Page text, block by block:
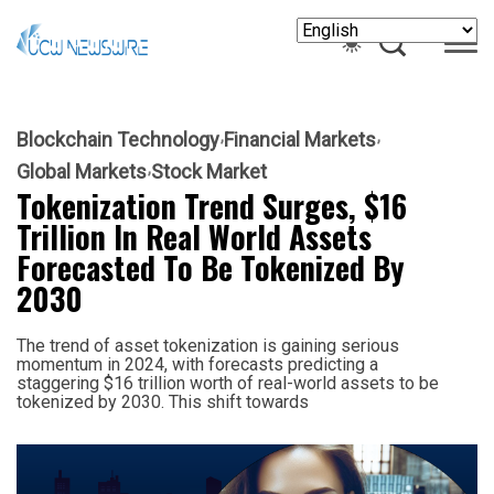
Blockchain Technology Financial Markets
Global Markets Stock Market
Tokenization Trend Surges, $16
Trillion In Real World Assets
Forecasted To Be Tokenized By
2030
The trend of asset tokenization is gaining serious
momentum in 2024, with forecasts predicting a
staggering $16 trillion worth of real-world assets to be
tokenized by 2030. This shift towards